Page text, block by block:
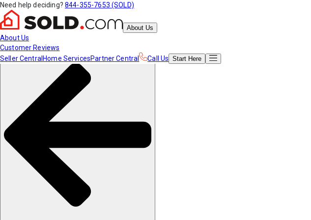
Need help deciding? 844-355-7653 (SOLD)
About Us
About Us
Customer Reviews
Seller Central Home ServicesPartner Central Call Us Start Here